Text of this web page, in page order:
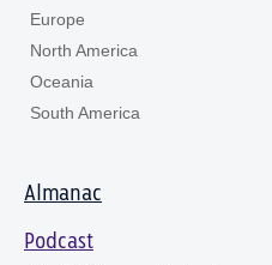
Europe
North America
Oceania
South America
Almanac
Podcast